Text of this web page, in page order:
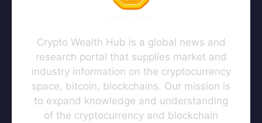
Crypto Wealth Hub is a global news and
research portal that supplies market and
industry information on the cryptocurrency
space, bitcoin, blockchains. Our mission is
to expand knowledge and understanding
of the cryptocurrency and blockchain